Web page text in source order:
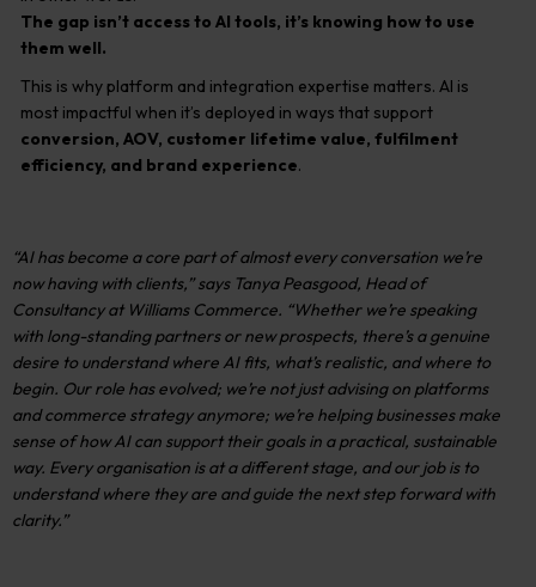
The gap isn’t access to AI tools, it’s knowing how to use
them well.
This is why platform and integration expertise matters. AI is
most impactful when it’s deployed in ways that support
conversion, AOV, customer lifetime value, fulfilment
efficiency, and brand experience.
“AI has become a core part of almost every conversation we’re
now having with clients,”says TanyaPeasgood, Head of
Consultancy at Williams Commerce. “Whether we’re speaking
with long-standing partners or new prospects, there’sa genuine
desire to understand where AI fits, what’srealistic, and where to
begin. Our role hasevolved; we’re not just advising on platforms
and commerce strategy anymore; we’re helping businesses make
sense of how AI can support their goals in a practical, sustainable
way. Every organisation is at a different stage, and our job is to
understandwhere they are and guide the next step forward with
clarity.”